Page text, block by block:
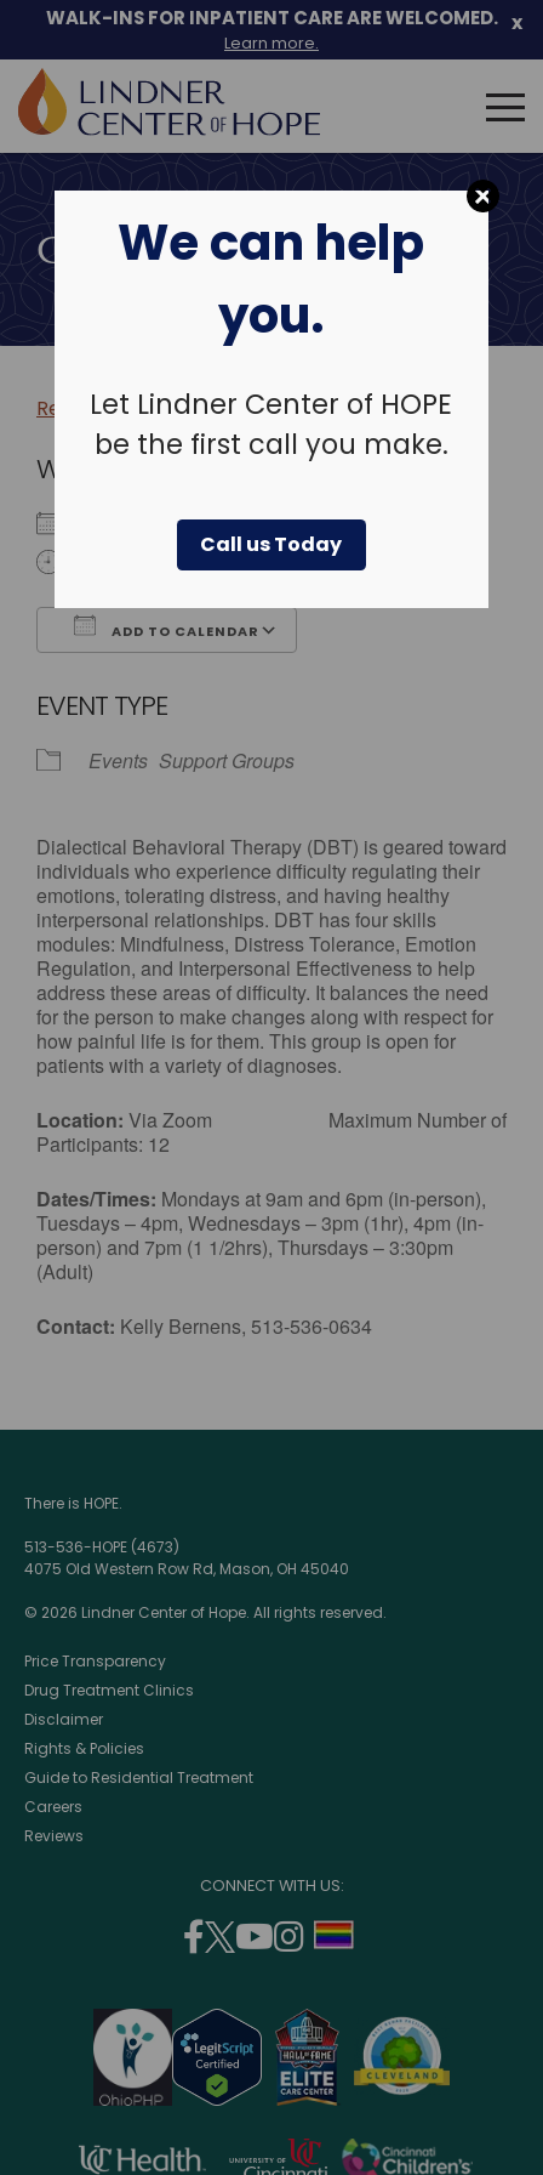
We can help
you.
Let Lindner Center of HOPE
be the first call you make.
Call us Today
Skip
to
WALK-INS FOR INPATIENT CARE ARE WELCOMED.
Learn more.
x
Search
for:
COMMUNITY EVENTS
Return to more events >
WHEN
June 2, 2022
ADD TO CALENDAR
EVENT TYPE
Events Support Groups
Dialectical Behavioral Therapy (DBT) is geared toward
individuals who experience difficulty regulating their
emotions, tolerating distress, and having healthy
interpersonal relationships. DBT has four skills
modules: Mindfulness, Distress Tolerance, Emotion
Regulation, and Interpersonal Effectiveness to help
address these areas of difficulty. It balances the need
for the person to make changes along with respect for
how painful life is for them. This group is open for
patients with a variety of diagnoses.
Location: Via Zoom Maximum Number of
Participants: 12
Dates/Times: Mondays at 9am and 6pm (in-person),
Tuesdays – 4pm, Wednesdays – 3pm (1hr), 4pm (in-
person) and 7pm (1 1/2hrs), Thursdays – 3:30pm
(Adult)
Contact: Kelly Bernens, 513-536-0634
There is HOPE.
513-536-HOPE (4673)
4075 Old Western Row Rd, Mason, OH 45040
© 2026 Lindner Center of Hope. All rights reserved.
Price Transparency
Drug Treatment Clinics
Disclaimer
Rights & Policies
Guide to Residential Treatment
Careers
Reviews
CONNECT WITH US:
facebook
(opens
a
new
window)
twitter
(opens
a
new
window)
youtube
a
new
window)
instagram
a
new
window)
opens
opens